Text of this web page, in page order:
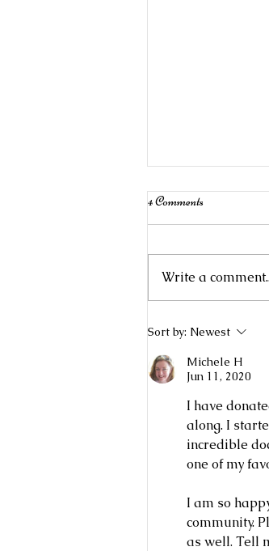
Mystery Knit
2023: Real Men
4 Comments
Write a
Sort by: Newest
Michele H
Jun 11, 2020
I have
along. I
incredible
one of my
I am so
community.
as well. Tell